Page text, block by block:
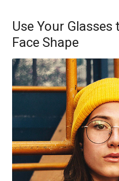
Use Your
Face Shape